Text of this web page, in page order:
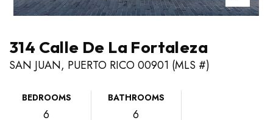
314 Calle De La Fortaleza
SAN JUAN, PUERTO RICO 00901 (MLS #)
BEDROOMS
6
BATHROOMS
6